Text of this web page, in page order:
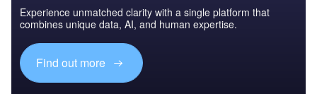
Experience unmatched clarity with a single platform that
combines unique data, AI, and human expertise.
Find out more